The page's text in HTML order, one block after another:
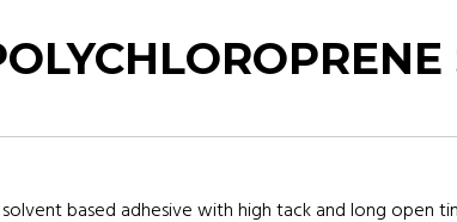
based adhesive with high tack and long open